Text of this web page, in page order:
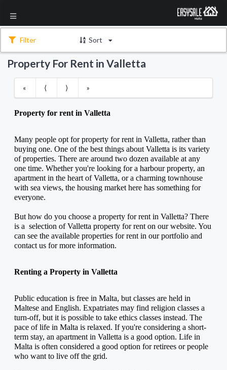
Property For Rent in Valletta
Filter Sort
« ⟨ ⟩ »
Property for rent in Valletta
Many people opt for property for rent in Valletta, rather than
buying one. One of the best things about Valletta is its variety
of properties. There are around two dozen available at any
one time. Whether you're looking for a harbour property, an
apartment in the heart of Valletta, or a charming townhouse
with sea views, the housing market here has something for
everyone.
But how do you choose a property for rent in Valletta? There
is a  selection of Valletta property for rent on our website. You
can see the available properties for rent in our portfolio and
contact us for more information.
Renting a Property in Valletta
Public education is free in Malta, but classes are held in
Maltese and English. Expatriates may find religion classes a
turn-off, but it is possible to take ethics classes instead. The
pace of life in Malta is relaxed. If you're considering a short-
term stay, an apartment in Valletta is a good option. Life in
Malta is often considered a good option for retirees or people
who want to live off the grid.